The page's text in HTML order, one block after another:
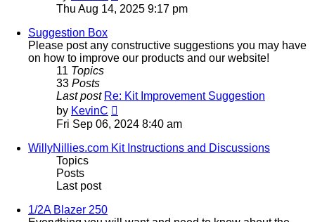
the
Thu Aug 14, 2025 9:17 pm
Suggestion Box
Please post any constructive suggestions you may have
on how to improve our products and our website!
11 Topics
33 Posts
Last post Re: Kit Improvement Suggestion
by KevinC
the
post
Fri Sep 06, 2024 8:40 am
WillyNillies.com Kit Instructions and Discussions
Topics
Posts
Last post
1/2A Blazer 250